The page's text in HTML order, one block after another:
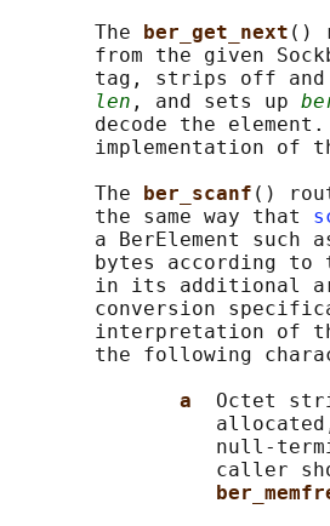
       The
ber_get_next ()
from the given
tag, strips off
len , and sets up
decode the
implementation of
       The
ber_scanf ()
       the same way that
a BerElement such
bytes according to
in its additional
conversion
interpretation of
the following
a Octet
null-
caller